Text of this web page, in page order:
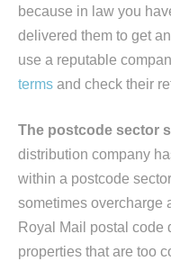
because in law you
delivered them to get
use a reputable
terms and check their
The postcode sector
distribution company
within a postcode
sometimes overcharge
Royal Mail postal code
properties that are too